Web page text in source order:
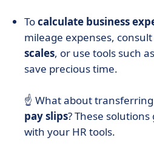
Tocalculate business
mileage expenses,
scales, or use tools such
save precious time.
☝️ What about transferring
pay slips? These
with your HR tools.